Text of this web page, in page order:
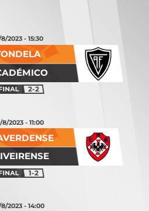
8/2023 - 15:30
2-2
8/2023 - 11:00
1-2
2023 - 14:00